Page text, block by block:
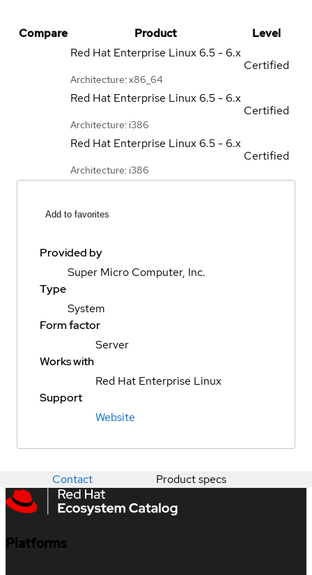
Compare Product
Level
Red Hat Enterprise Linux 6.5 - 6.x
Architecture: x86_64
Certified
Red Hat Enterprise Linux 6.5 - 6.x
Architecture: i386
Certified
Red Hat Enterprise Linux 6.5 - 6.x
Architecture: i386
Certified
Add to favorites
Provided by
Super Micro Computer, Inc.
Type
System
Form factor
Server
Works with
Red Hat Enterprise Linux
Support
Website
Contact Product specs
Platforms